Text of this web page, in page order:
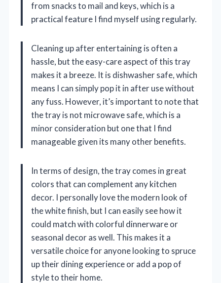
from snacks to mail and keys, which is a
practical feature I find myself using regularly.
Cleaning up after entertaining is often a
hassle, but the easy-care aspect of this tray
makes it a breeze. It is dishwasher safe, which
means I can simply pop it in after use without
any fuss. However, it’s important to note that
the tray is not microwave safe, which is a
minor consideration but one that I find
manageable given its many other benefits.
In terms of design, the tray comes in great
colors that can complement any kitchen
decor. I personally love the modern look of
the white finish, but I can easily see how it
could match with colorful dinnerware or
seasonal decor as well. This makes it a
versatile choice for anyone looking to spruce
up their dining experience or add a pop of
style to their home.